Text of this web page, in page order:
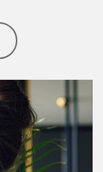
Financial